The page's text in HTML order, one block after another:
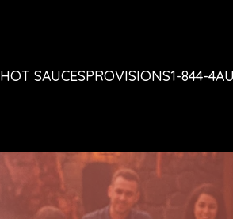
HOT SAUCESPROVISIONS1-844-